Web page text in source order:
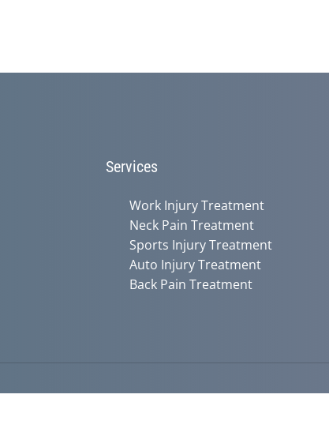
Services
Work Injury Treatment
Neck Pain Treatment
Sports Injury Treatment
Auto Injury Treatment
Back Pain Treatment